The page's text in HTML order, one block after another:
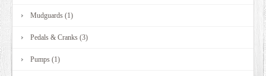
Mudguards (1)
Pedals & Cranks (3)
Pumps (1)